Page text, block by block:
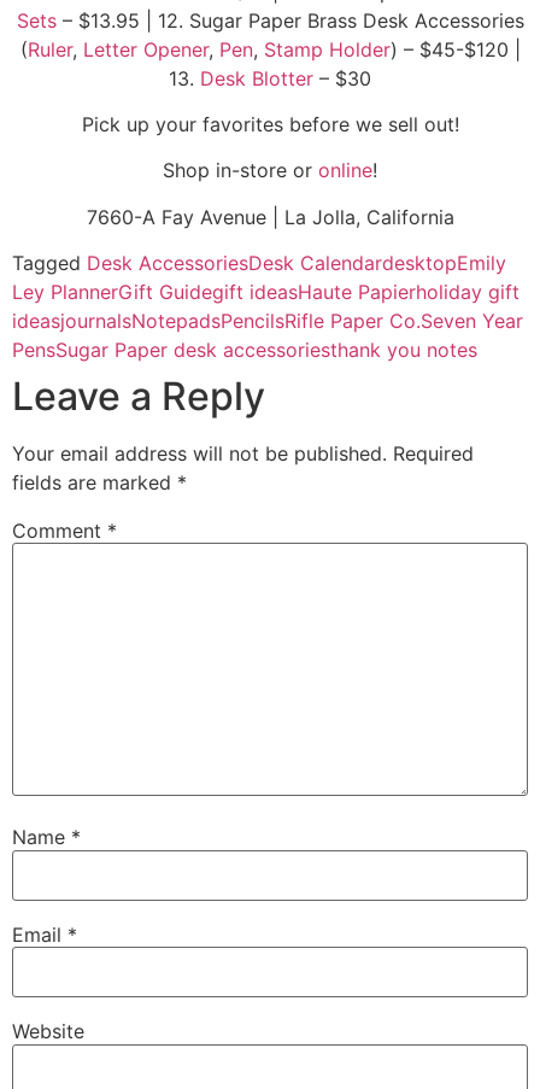
Sets– $13.95 | 12. Sugar Paper Brass Desk Accessories
(Ruler, Letter Opener, Pen, Stamp Holder) – $45-$120 |
13. Desk Blotter – $30
Pick up your favorites before we sell out!
Shop in-store or online!
7660-A Fay Avenue | La Jolla, California
Tagged Desk AccessoriesDesk CalendardesktopEmily
Ley PlannerGift Guidegift ideasHaute Papierholiday gift
ideasjournalsNotepadsPencilsRifle Paper Co.Seven Year
PensSugar Paper desk accessoriesthank you notes
Leave a Reply
Your email address will not be published. Required
fields are marked *
Comment *
Name *
Email *
Website